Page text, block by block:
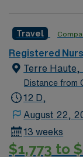
caregivers and
environment
Travel
Registered
Terre Haute,
Distance from
12 D,
August 22,
13 weeks
$1,773 to